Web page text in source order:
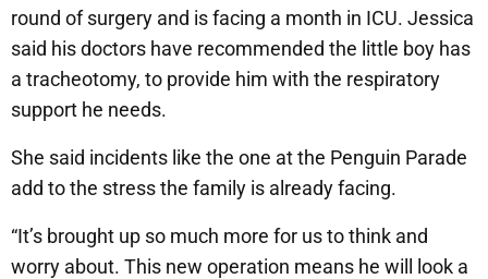
round of surgery and is facing a month in ICU. Jessica
said his doctors have recommended the little boy has
a tracheotomy, to provide him with the respiratory
support he needs.
She said incidents like the one at the Penguin Parade
add to the stress the family is already facing.
“It’s brought up so much more for us to think and
worry about. This new operation means he will look a